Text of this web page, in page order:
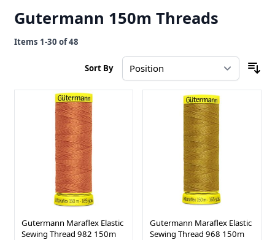
Gutermann 150m Threads
Items 1-30 of48
Sort By
Gutermann Maraflex Elastic
Sewing Thread 982 150m
Gutermann Maraflex Elastic
Sewing Thread 968 150m